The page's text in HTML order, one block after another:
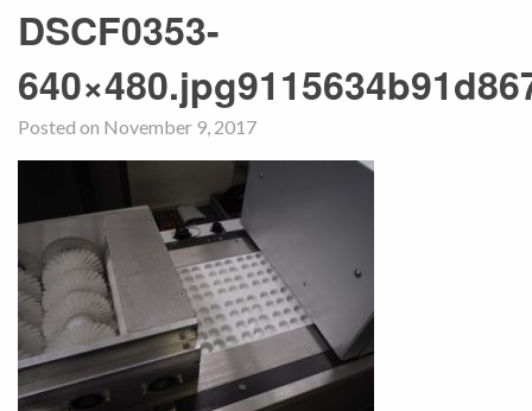
DSCF0353-
Posted on November 9, 2017